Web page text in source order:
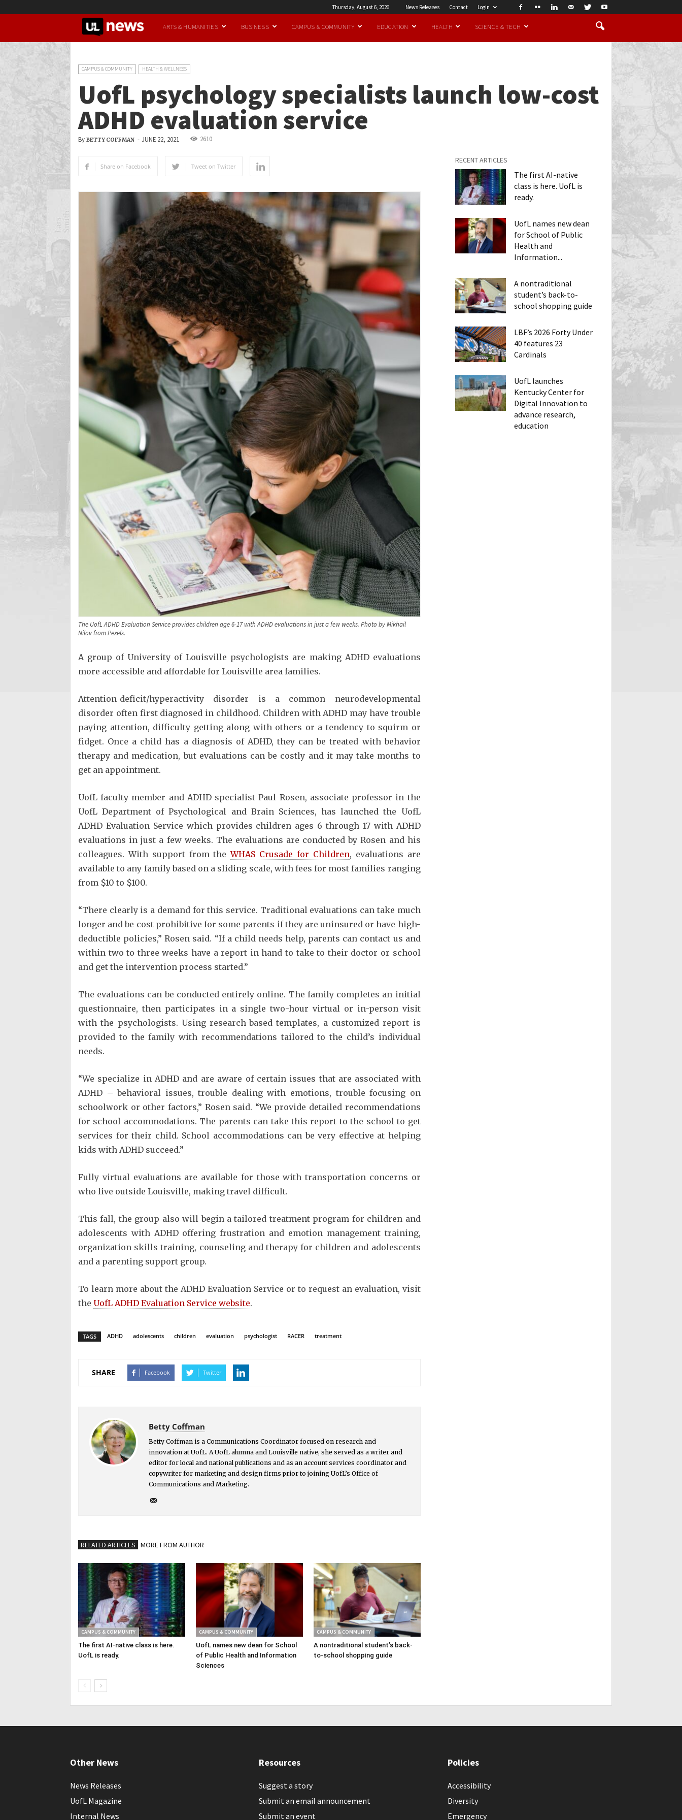
Thursday, August 6, 2026 News Releases Contact Login
UofL
ARTS & HUMANITIES BUSINESS CAMPUS & COMMUNITY EDUCATION HEALTH SCIENCE & TECH
CAMPUS & COMMUNITY HEALTH & WELLNESS
UofL psychology specialists launch low-cost
ADHD evaluation service
By BETTY COFFMAN - JUNE 22, 2021 2610
Share on Facebook Tweet on Twitter
The UofL ADHD Evaluation Service provides children age 6-17 with ADHD evaluations in just a few weeks. Photo by Mikhail
Nilov from Pexels.
A group of University of Louisville psychologists are making ADHD evaluations
more accessible and affordable for Louisville area families.
Attention-deficit/hyperactivity disorder is a common neurodevelopmental
disorder often first diagnosed in childhood. Children with ADHD may have trouble
paying attention, difficulty getting along with others or a tendency to squirm or
fidget. Once a child has a diagnosis of ADHD, they can be treated with behavior
therapy and medication, but evaluations can be costly and it may take months to
get an appointment.
UofL faculty member and ADHD specialist Paul Rosen, associate professor in the
UofL Department of Psychological and Brain Sciences, has launched the UofL
ADHD Evaluation Service which provides children ages 6 through 17 with ADHD
evaluations in just a few weeks. The evaluations are conducted by Rosen and his
colleagues. With support from theWHAS Crusade for Children, evaluations are
available to any family based on a sliding scale, with fees for most families ranging
from $10 to $100.
“There clearly is a demand for this service. Traditional evaluations can take much
longer and be cost prohibitive for some parents if they are uninsured or have high-
deductible policies,” Rosen said. “If a child needs help, parents can contact us and
within two to three weeks have a report in hand to take to their doctor or school
and get the intervention process started.”
The evaluations can be conducted entirely online. The family completes an initial
questionnaire, then participates in a single two-hour virtual or in-person visit
with the psychologists. Using research-based templates, a customized report is
provided to the family with recommendations tailored to the child’s individual
needs.
“We specialize in ADHD and are aware of certain issues that are associated with
ADHD – behavioral issues, trouble dealing with emotions, trouble focusing on
schoolwork or other factors,” Rosen said. “We provide detailed recommendations
for school accommodations. The parents can take this report to the school to get
services for their child. School accommodations can be very effective at helping
kids with ADHD succeed.”
Fully virtual evaluations are available for those with transportation concerns or
who live outside Louisville, making travel difficult.
This fall, the group also will begin a tailored treatment program for children and
adolescents with ADHD offering frustration and emotion management training,
organization skills training, counseling and therapy for children and adolescents
and a parenting support group.
To learn more about the ADHD Evaluation Service or to request an evaluation, visit
the UofL ADHD Evaluation Service website.
TAGS ADHD adolescents children evaluation psychologist RACER treatment
SHARE Facebook Twitter
Betty Coffman
Betty Coffman is a Communications Coordinator focused on research and
innovation at UofL. A UofL alumna and Louisville native, she served as a writer and
editor for local and national publications and as an account services coordinator and
copywriter for marketing and design firms prior to joining UofL’s Office of
Communications and Marketing.
RELATED ARTICLES MORE FROM AUTHOR
CAMPUS & COMMUNITY
The first AI-native class is here.
UofL is ready.
CAMPUS & COMMUNITY
UofL names new dean for School
of Public Health and Information
Sciences
CAMPUS & COMMUNITY
A nontraditional student’s back-
to-school shopping guide
RECENT ARTICLES
The first AI-native
class is here. UofL is
ready.
UofL names new dean
for School of Public
Health and
Information...
A nontraditional
student’s back-to-
school shopping guide
LBF’s 2026 Forty Under
40 features 23
Cardinals
UofL launches
Kentucky Center for
Digital Innovation to
advance research,
education
Other News
News Releases
UofL Magazine
Internal News
Resources
Suggest a story
Submit an email announcement
Submit an event
Policies
Accessibility
Diversity
Emergency